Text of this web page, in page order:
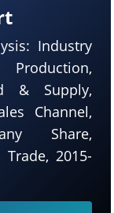
Industry
& Supply,
Channel,
Share,
2015-